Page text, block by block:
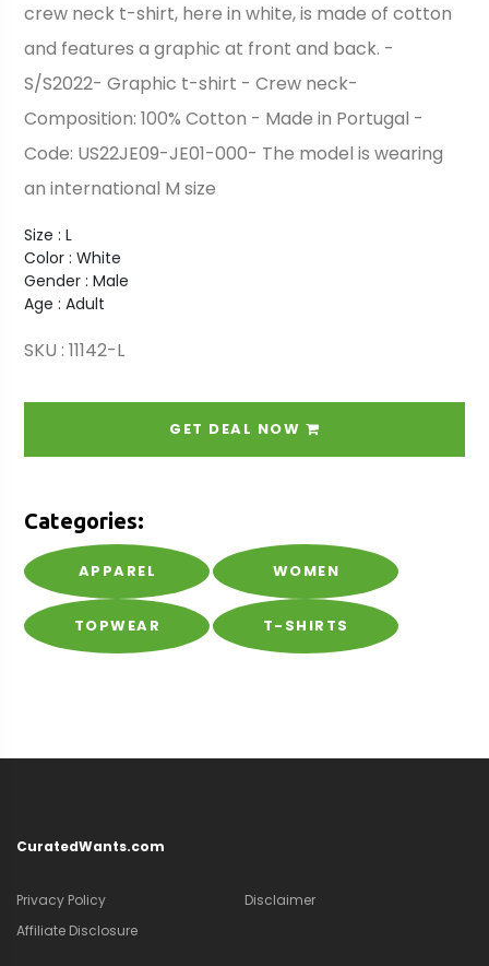
crew neck t-shirt, here in white, is made of cotton
and features a graphic at front and back. -
S/S2022- Graphic t-shirt - Crew neck-
Composition: 100% Cotton - Made in Portugal -
Code: US22JE09-JE01-000- The model is wearing
an international M size
Size : L
Color : White
Gender : Male
Age : Adult
SKU : 11142-L
GET DEAL NOW
Categories:
APPAREL WOMEN
TOPWEAR T-SHIRTS
CuratedWants.com
Privacy Policy
Disclaimer
Affiliate Disclosure